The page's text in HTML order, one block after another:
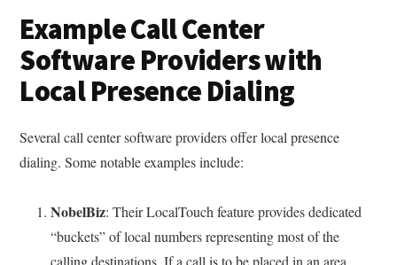
Example Call Center
Software Providers with
Local Presence Dialing
Several call center software providers offer local presence
dialing. Some notable examples include:
NobelBiz: Their LocalTouch feature provides dedicated
“buckets” of local numbers representing most of the
calling destinations. If a call is to be placed in an area